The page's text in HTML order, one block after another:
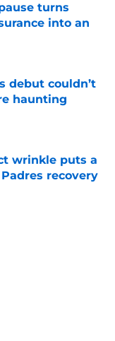
turns
into an
debut couldn’t
haunting
wrinkle puts a
recovery